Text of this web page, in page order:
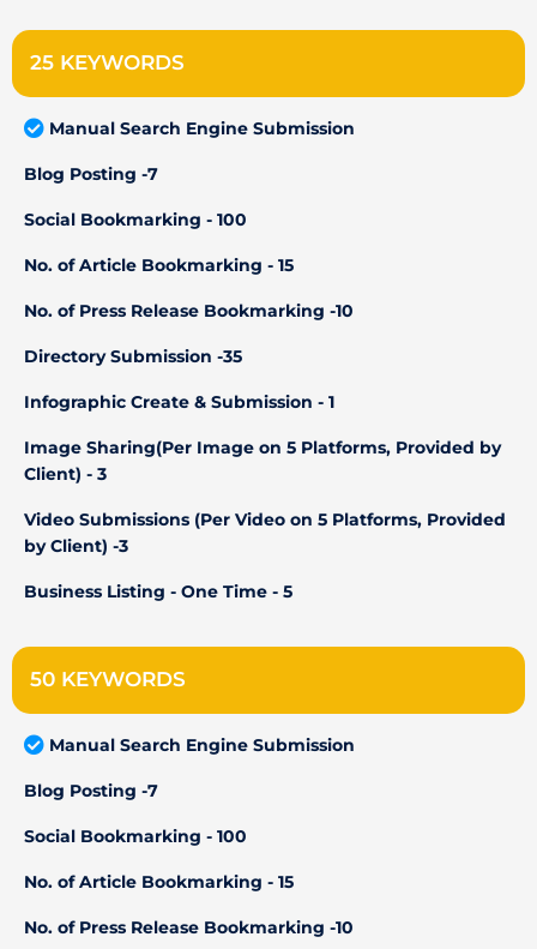
25 KEYWORDS
Manual Search Engine Submission
Blog Posting -7
Social Bookmarking - 100
No. of Article Bookmarking - 15
No. of Press Release Bookmarking -10
Directory Submission -35
Infographic Create & Submission - 1
Image Sharing(Per Image on 5 Platforms, Provided by
Client) - 3
Video Submissions (Per Video on 5 Platforms, Provided
by Client) -3
Business Listing - One Time - 5
50 KEYWORDS
Manual Search Engine Submission
Blog Posting -7
Social Bookmarking - 100
No. of Article Bookmarking - 15
No. of Press Release Bookmarking -10